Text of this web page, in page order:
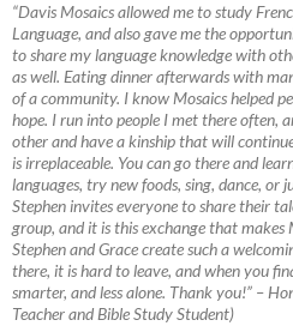
“Davis Mosaics allowed me to study
Language, and also gave me the
to share my language knowledge with
as well. Eating dinner afterwards with
of a community. I know Mosaics helped
hope. I run into people I met there often,
other and have a kinship that will
is irreplaceable. You can go there and
languages, try new foods, sing, dance, or
Stephen invites everyone to share their
group, and it is this exchange that makes
Stephen and Grace create such a
there, it is hard to leave, and when you
smarter, and less alone. Thank you!” –
Teacher and Bible Study Student)